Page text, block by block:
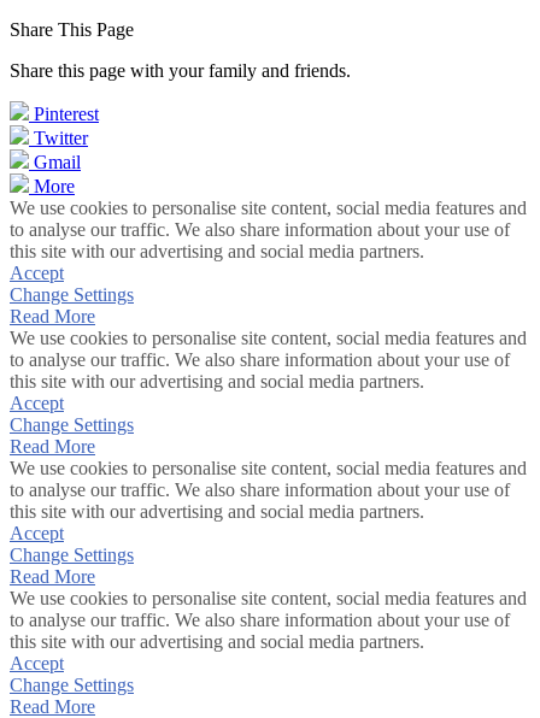
Share This Page
Share this page with your family and friends.
Pinterest
Twitter
Gmail
More
We use cookies to personalise site content, social media features and
to analyse our traffic. We also share information about your use of
this site with our advertising and social media partners.
Accept
Change Settings
Read More
We use cookies to personalise site content, social media features and
to analyse our traffic. We also share information about your use of
this site with our advertising and social media partners.
Accept
Change Settings
Read More
We use cookies to personalise site content, social media features and
to analyse our traffic. We also share information about your use of
this site with our advertising and social media partners.
Accept
Change Settings
Read More
We use cookies to personalise site content, social media features and
to analyse our traffic. We also share information about your use of
this site with our advertising and social media partners.
Accept
Change Settings
Read More